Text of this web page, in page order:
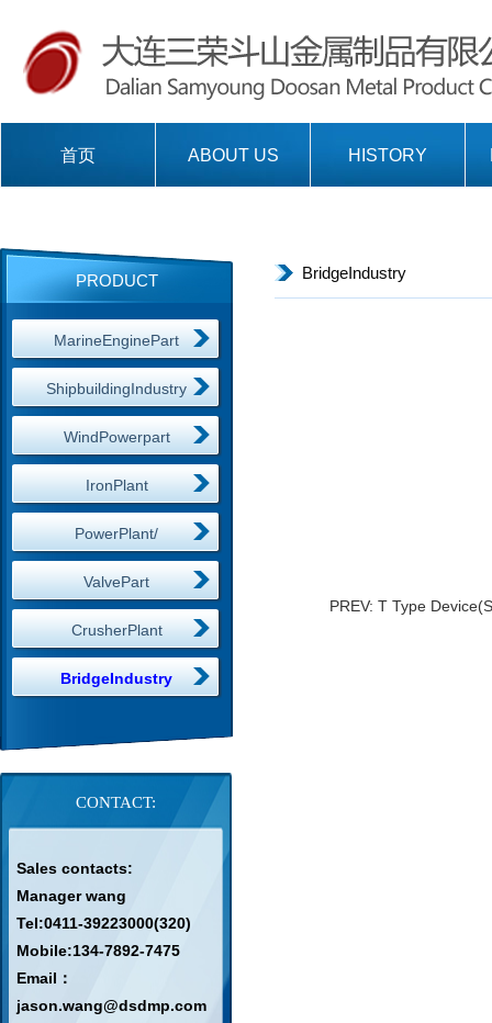
首页 ABOUT US HISTORY
PRODUCT
MarineEnginePart
ShipbuildingIndustry
WindPowerpart
IronPlant
PowerPlant/
ValvePart
CrusherPlant
BridgeIndustry
CONTACT:
Sales contacts:
Manager wang
Tel:0411-39223000(320)
Mobile:134-7892-7475
Email：
jason.wang@dsdmp.com
BridgeIndustry
PREV: T Type